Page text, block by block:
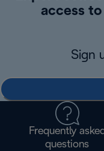
access
Sign
Frequently
questions